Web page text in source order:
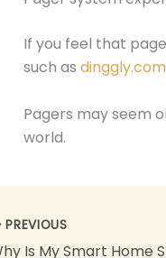
If you feel that
such as
Pagers may seem
world.
PREVIOUS